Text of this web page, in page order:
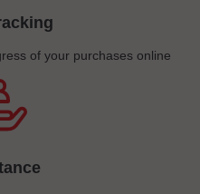
of your purchases online